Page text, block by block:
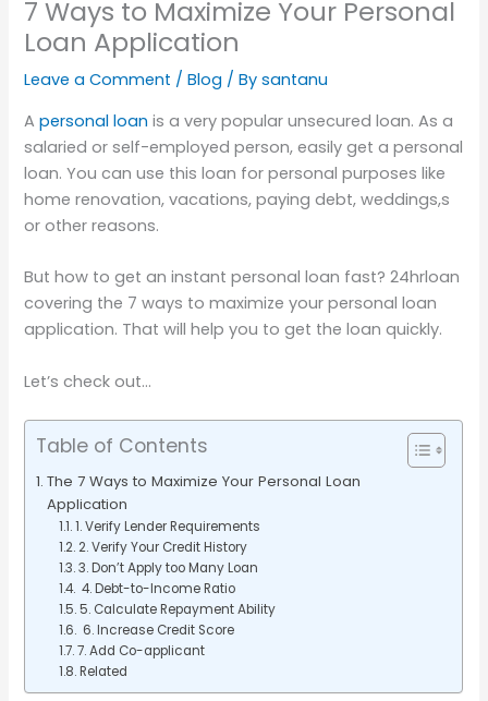
7 Ways to Maximize Your Personal
Loan Application
Leave a Comment /Blog / Bysantanu
Apersonal loan is a very popular unsecured loan. As a
salaried or self-employed person, easily get a personal
loan. You can use this loan for personal purposes like
home renovation, vacations, paying debt, weddings,s
or other reasons.
But how to get an instant personal loan fast? 24hrloan
covering the 7 ways to maximize your personal loan
application. That will help you to get the loan quickly.
Let’s check out…
Table of Contents
The 7 Ways to Maximize Your Personal Loan
Application
1. Verify Lender Requirements
2. Verify Your Credit History
3. Don’t Apply too Many Loan
4. Debt-to-Income Ratio
5. Calculate Repayment Ability
6. Increase Credit Score
7. Add Co-applicant
Related